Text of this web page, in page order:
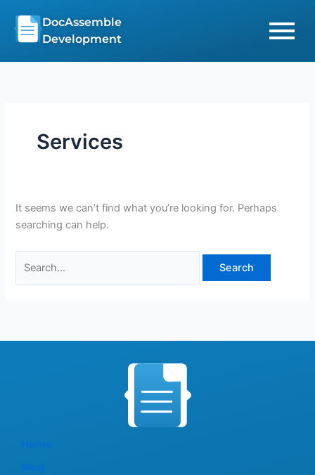
content
DocAssemble
Development
Services
It seems we can’t find what you’re looking for. Perhaps
searching can help.
for:
Home
Blog